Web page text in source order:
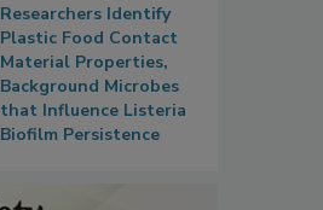
Researchers Identify
Plastic Food Contact
Material Properties,
Background Microbes
that Influence Listeria
Biofilm Persistence